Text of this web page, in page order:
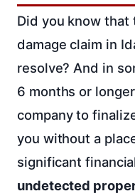
Did you know that
damage claim in
resolve? And in
6 months or
company to
you without a
significant
undetected